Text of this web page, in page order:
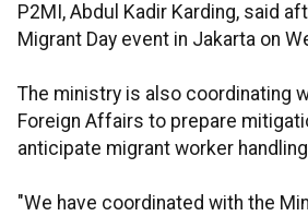
P2MI, Abdul Kadir Karding, said
Migrant Day event in Jakarta on
The ministry is also coordinating
Foreign Affairs to prepare
anticipate migrant worker
"We have coordinated with the